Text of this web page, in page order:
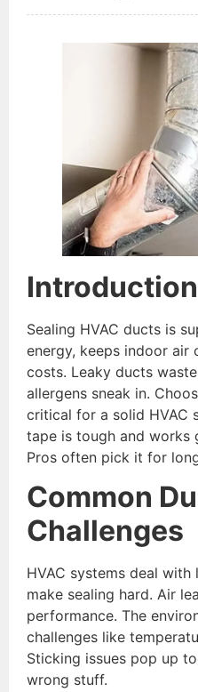
Introduction
Sealing HVAC ducts is
energy, keeps indoor air
costs. Leaky ducts
allergens sneak in.
critical for a solid HVAC
tape is tough and works
Pros often pick it for
Common
Challenges
HVAC systems deal
make sealing hard. Air
performance. The
challenges like
Sticking issues pop up
wrong stuff.